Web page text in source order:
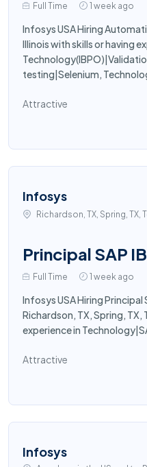
Full Time 1 week ago
Infosys USA Hiring
Illinois with skills or having
testing|Selenium,
Attractive
Infosys
Richardson, TX, Spring, TX,
Principal SAP
Full Time 1 week ago
Infosys USA Hiring Principal
Richardson, TX, Spring, TX,
experience in
Attractive
Infosys